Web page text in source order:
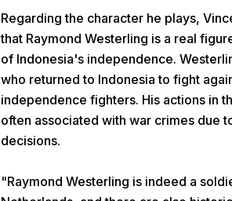
Regarding the character he plays,
that Raymond Westerling is a real
of Indonesia's independence.
who returned to Indonesia to fight
independence fighters. His actions in
often associated with war crimes due
decisions.
"Raymond Westerling is indeed a